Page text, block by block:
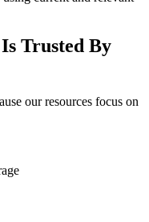
Trusted By
our resources focus on